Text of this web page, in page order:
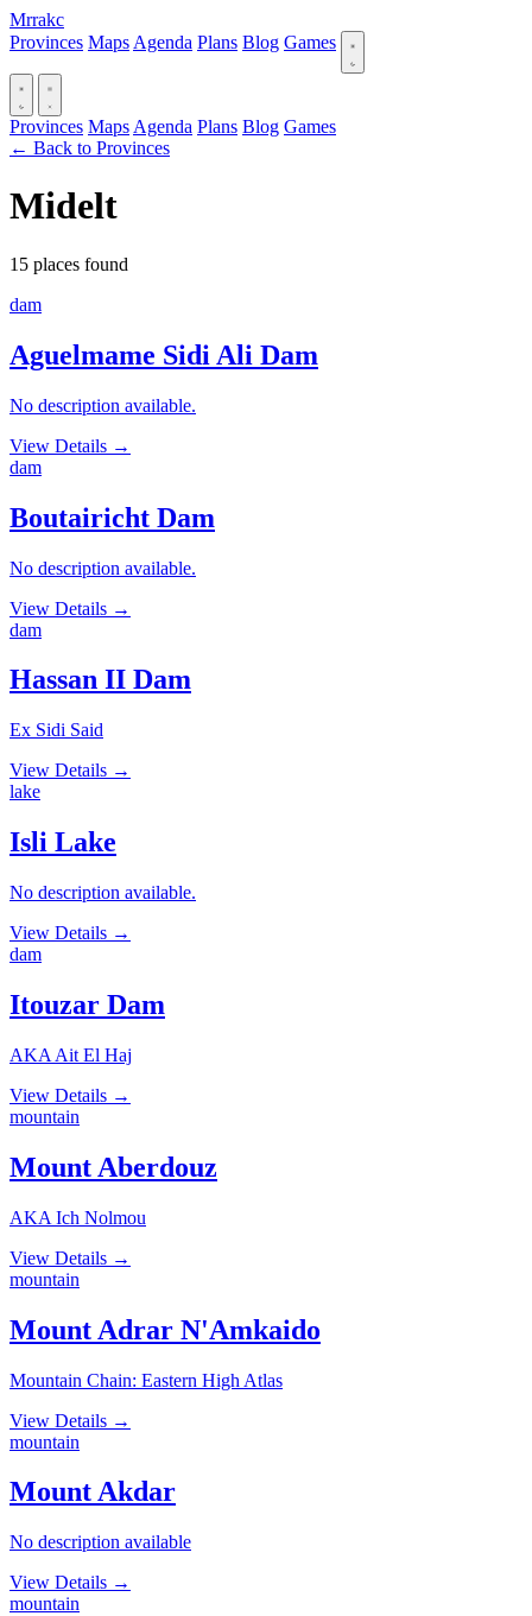
Mrrakc
Provinces Maps Agenda Plans Blog Games
Provinces Maps Agenda Plans Blog Games
← Back to Provinces
Midelt
15 places found
dam
Aguelmame Sidi Ali Dam
No description available.
View Details →
dam
Boutairicht Dam
No description available.
View Details →
dam
Hassan II Dam
Ex Sidi Said
View Details →
lake
Isli Lake
No description available.
View Details →
dam
Itouzar Dam
AKA Ait El Haj
View Details →
mountain
Mount Aberdouz
AKA Ich Nolmou
View Details →
mountain
Mount Adrar N'Amkaido
Mountain Chain: Eastern High Atlas
View Details →
mountain
Mount Akdar
No description available
View Details →
mountain